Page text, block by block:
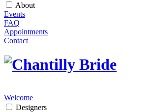
About
Events
FAQ
Appointments
Contact
Welcome
Designers